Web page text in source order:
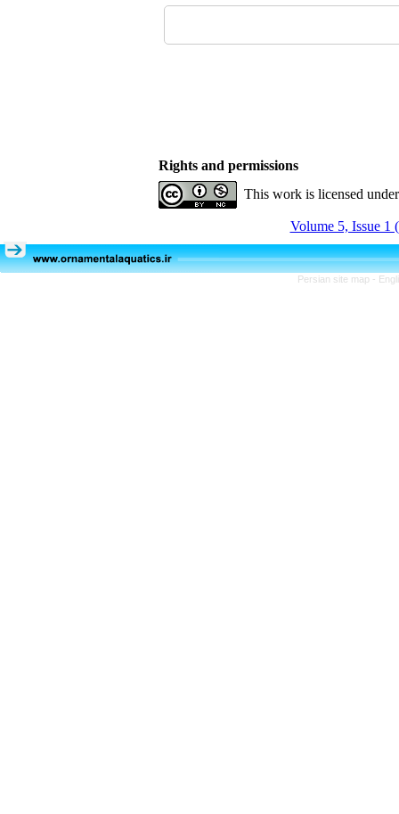
Rights and permissions
This work is licensed
Volume 5, Issue 1
Persian site map -